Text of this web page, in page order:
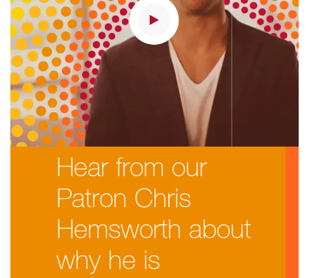
Hear from our
Patron Chris
Hemsworth about
why he is